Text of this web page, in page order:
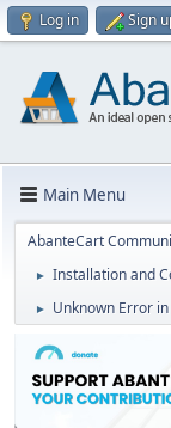
Log in Sign
Main Menu
AbanteCart
► Installation and
► Unknown Error